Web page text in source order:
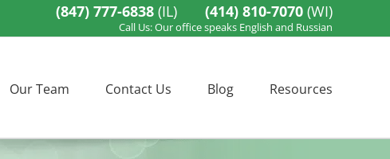
(847) 777-6838 (IL) (414) 810-7070 (WI)
Call Us: Our office speaks English and Russian
Our Team Contact Us Blog Resources